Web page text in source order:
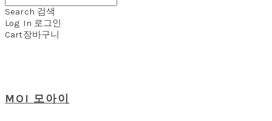
Search 검색
Log In 로그인
Cart장바구니
MOI 모아이